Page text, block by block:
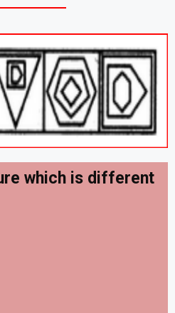
which is different